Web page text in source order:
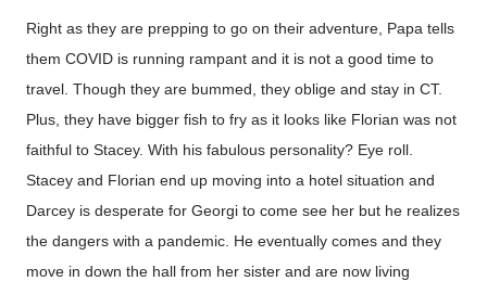
Right as they are prepping to go on their adventure, Papa tells
them COVID is running rampant and it is not a good time to
travel. Though they are bummed, they oblige and stay in CT.
Plus, they have bigger fish to fry as it looks like Florian was not
faithful to Stacey. With his fabulous personality? Eye roll.
Stacey and Florian end up moving into a hotel situation and
Darcey is desperate for Georgi to come see her but he realizes
the dangers with a pandemic. He eventually comes and they
move in down the hall from her sister and are now living